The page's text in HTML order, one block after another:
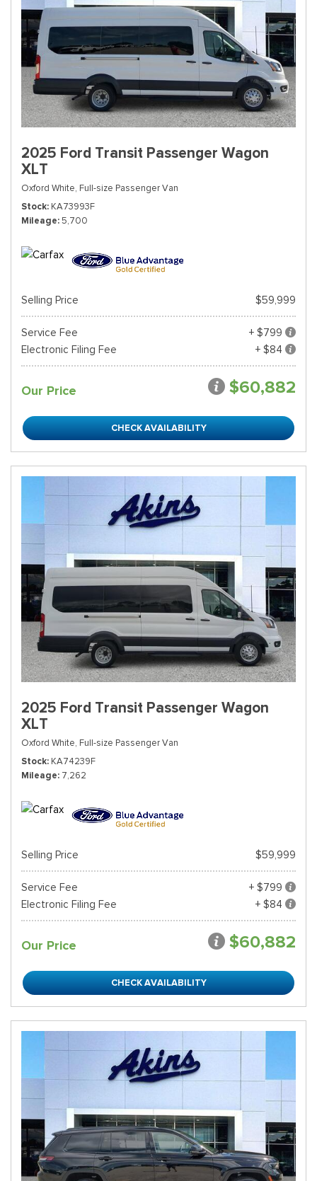
2025 Ford Transit Passenger Wagon
XLT
Oxford White, Full-size Passenger Van
Stock KA73993F
Mileage 5,700
Selling Price $59,999
Service Fee
+ $799
Electronic Filing Fee
+ $84
Our Price $60,882
CHECK AVAILABILITY
2025 Ford Transit Passenger Wagon
XLT
Oxford White, Full-size Passenger Van
Stock KA74239F
Mileage 7,262
Selling Price $59,999
Service Fee
+ $799
Electronic Filing Fee
+ $84
Our Price $60,882
CHECK AVAILABILITY